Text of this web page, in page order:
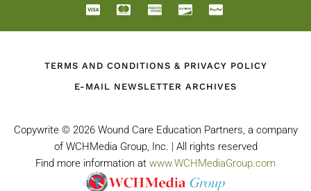
TERMS AND CONDITIONS & PRIVACY POLICY
E-MAIL NEWSLETTER ARCHIVES
Copywrite © 2026 Wound Care Education Partners, a company
of WCHMedia Group, Inc. | All rights reserved
Find more information at www.WCHMediaGroup.com